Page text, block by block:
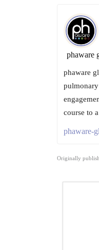
phaware
phaware
course to
phaware-
Originally